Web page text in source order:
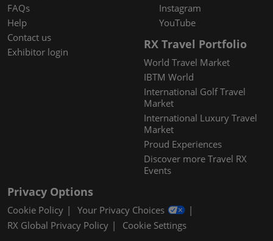
FAQs
Help
Contact us
Exhibitor login
Instagram
YouTube
RX Travel Portfolio
World Travel Market
IBTM World
International Golf Travel
Market
International Luxury Travel
Market
Proud Experiences
Discover more Travel RX
Events
Privacy Options
Cookie Policy
Your Privacy Choices
RX Global Privacy Policy
Cookie Settings